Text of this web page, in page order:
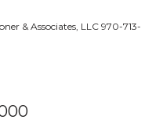
& Associates, LLC 970-713-